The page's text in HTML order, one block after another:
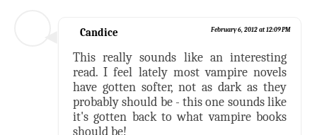
Candice February 6, 2012 at 12:09 PM
This really sounds like an interesting
read. I feel lately most vampire novels
have gotten softer, not as dark as they
probably should be - this one sounds like
it's gotten back to what vampire books
should be!